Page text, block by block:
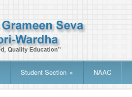
Student Section » NAAC